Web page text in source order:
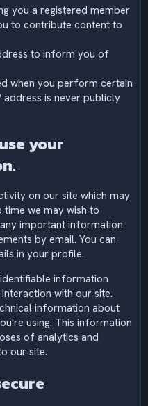
you a registered member
to contribute content to
to inform you of
when you perform certain
address is never publicly
your
on our site which may
we may wish to
important information
by email. You can
in your profile.
information
with our site.
information about
using. This information
of analytics and
our site.